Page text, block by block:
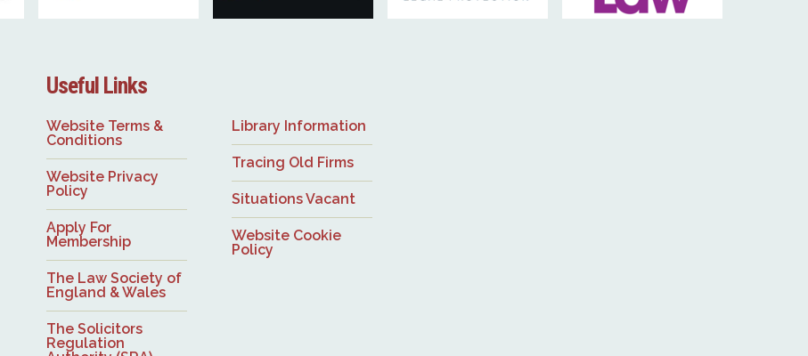
Useful Links
Website Terms &
Conditions
Website Privacy
Policy
Apply For
Membership
The Law Society of
England & Wales
The Solicitors
Regulation
Library Information
Tracing Old Firms
Situations Vacant
Website Cookie
Policy